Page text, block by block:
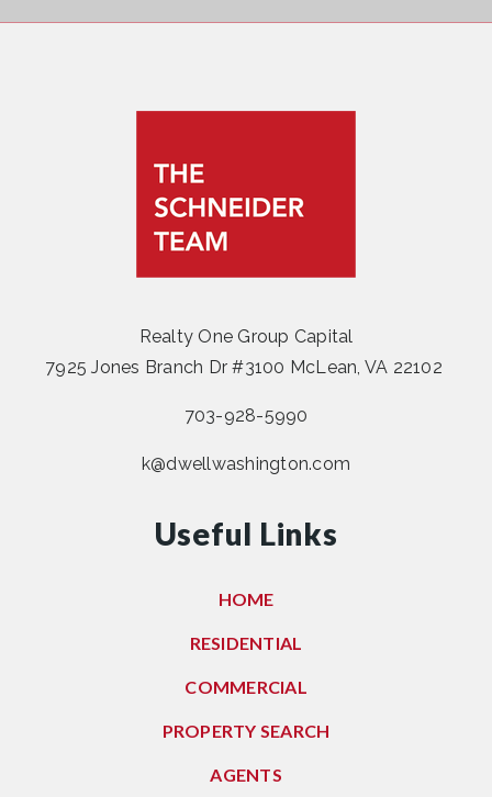
Realty One Group Capital
7925 Jones Branch Dr #3100 McLean, VA 22102
703-928-5990
k@dwellwashington.com
Useful Links
HOME
RESIDENTIAL
COMMERCIAL
PROPERTY SEARCH
AGENTS